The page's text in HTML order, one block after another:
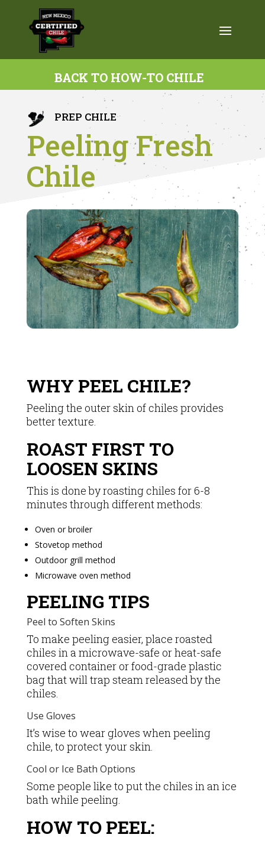
BACK TO HOW-TO CHILE
PREP CHILE
Peeling Fresh
Chile
WHY PEEL CHILE?
Peeling the outer skin of chiles provides
better texture.
ROAST FIRST TO
LOOSEN SKINS
This is done by roasting chiles for 6-8
minutes through different methods:
Oven or broiler
Stovetop method
Outdoor grill method
Microwave oven method
PEELING TIPS
Peel to Soften Skins
To make peeling easier, place roasted
chiles in a microwave-safe or heat-safe
covered container or food-grade plastic
bag that will trap steam released by the
chiles.
Use Gloves
It’s wise to wear gloves when peeling
chile, to protect your skin.
Cool or Ice Bath Options
Some people like to put the chiles in an ice
bath while peeling.
HOW TO PEEL: